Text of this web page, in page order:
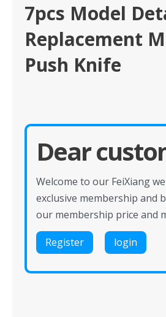
7pcs Model
Replacement
Push Knife
Dear
Welcome to our FeiXiang
exclusive membership and
our membership price and
Register login